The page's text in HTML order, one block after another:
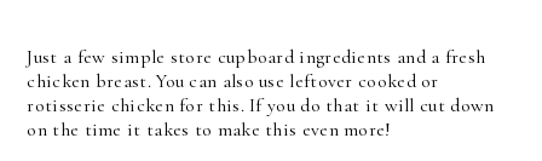
Just a few simple store cupboard ingredients and a fresh
chicken breast. You can also use leftover cooked or
rotisserie chicken for this. If you do that it will cut down
on the time it takes to make this even more!